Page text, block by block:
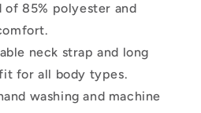
of 85% polyester and
neck strap and long
for all body types.
washing and machine